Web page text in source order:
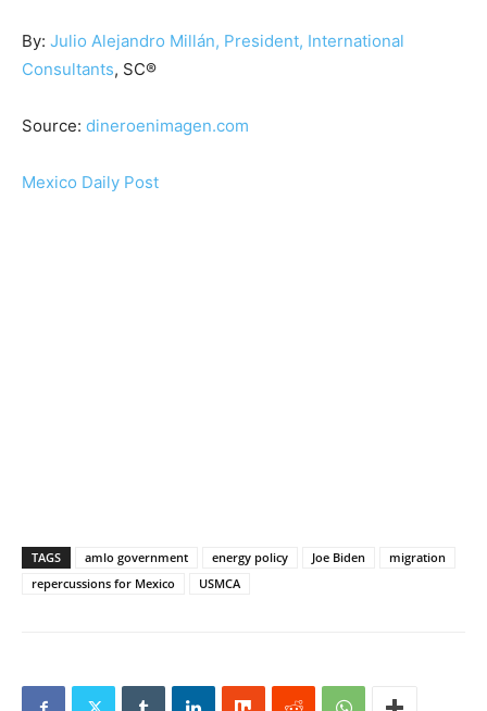
By: Julio Alejandro Millán, President, International
Consultants, SC®
Source: dineroenimagen.com
Mexico Daily Post
TAGS amlo government energy policy Joe Biden
migration
repercussions for Mexico
USMCA